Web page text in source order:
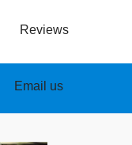
Reviews
Email us